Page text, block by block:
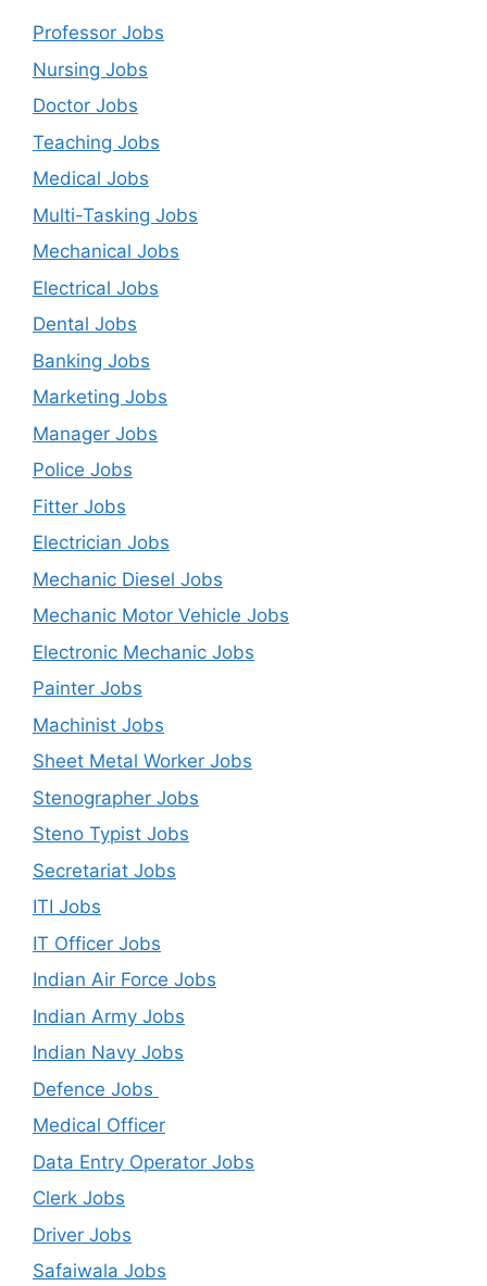
Professor Jobs
Nursing Jobs
Doctor Jobs
Teaching Jobs
Medical Jobs
Multi-Tasking Jobs
Mechanical Jobs
Electrical Jobs
Dental Jobs
Banking Jobs
Marketing Jobs
Manager Jobs
Police Jobs
Fitter Jobs
Electrician Jobs
Mechanic Diesel Jobs
Mechanic Motor Vehicle Jobs
Electronic Mechanic Jobs
Painter Jobs
Machinist Jobs
Sheet Metal Worker Jobs
Stenographer Jobs
Steno Typist Jobs
Secretariat Jobs
ITI Jobs
IT Officer Jobs
Indian Air Force Jobs
Indian Army Jobs
Indian Navy Jobs
Defence Jobs
Medical Officer
Data Entry Operator Jobs
Clerk Jobs
Driver Jobs
Safaiwala Jobs